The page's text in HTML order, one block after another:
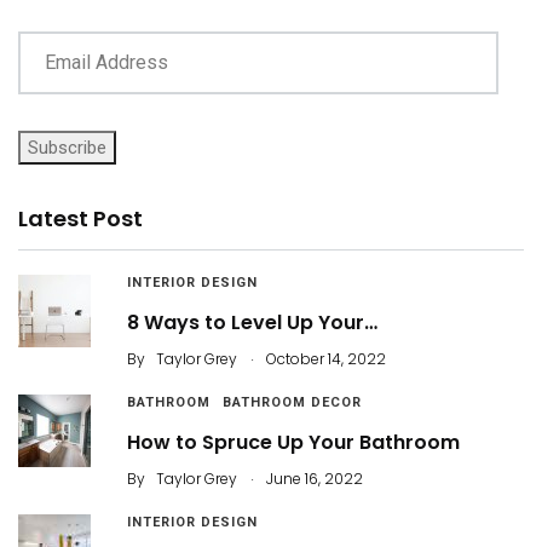
Subscribe
Latest Post
INTERIOR DESIGN
8 Ways to Level Up Your…
By Taylor Grey . October 14, 2022
BATHROOM BATHROOM DECOR
How to Spruce Up Your Bathroom
By Taylor Grey . June 16, 2022
INTERIOR DESIGN